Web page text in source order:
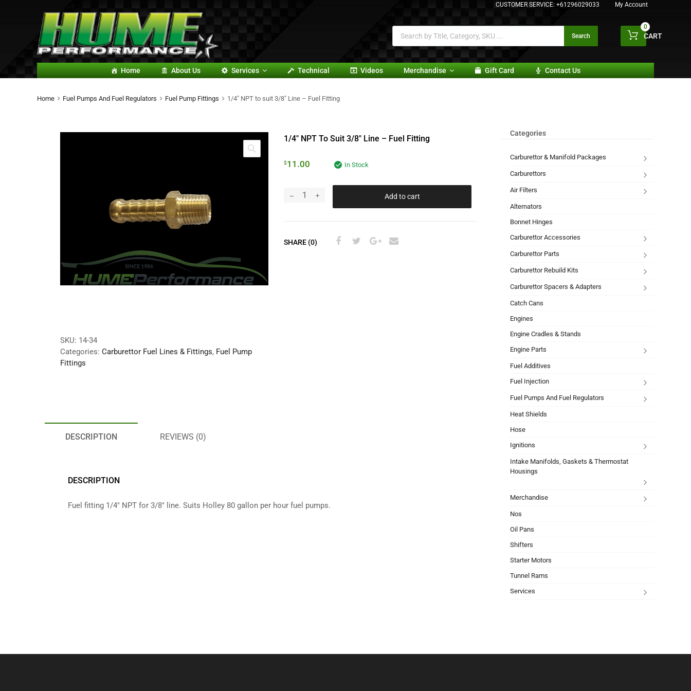
CUSTOMER SERVICE: +61296029033 My Account
Search CART
0
Home About Us Services Technical Videos Merchandise Gift Card Contact Us
Home Fuel Pumps And Fuel Regulators Fuel Pump Fittings 1/4″ NPT to suit 3/8″ Line – Fuel Fitting
1/4″ NPT To Suit 3/8″ Line – Fuel Fitting
$11.00 In Stock
Add to cart
SHARE (0)
SKU: 14-34
Categories: Carburettor Fuel Lines & Fittings, Fuel Pump
Fittings
DESCRIPTION REVIEWS (0)
DESCRIPTION
Fuel fitting 1/4″ NPT for 3/8″ line. Suits Holley 80 gallon per hour fuel pumps.
Categories
Carburettor & Manifold Packages
Carburettors
Air Filters
Alternators
Bonnet Hinges
Carburettor Accessories
Carburettor Parts
Carburettor Rebuild Kits
Carburettor Spacers & Adapters
Catch Cans
Engines
Engine Cradles & Stands
Engine Parts
Fuel Additives
Fuel Injection
Fuel Pumps And Fuel Regulators
Heat Shields
Hose
Ignitions
Intake Manifolds, Gaskets & Thermostat
Housings
Merchandise
Nos
Oil Pans
Shifters
Starter Motors
Tunnel Rams
Services